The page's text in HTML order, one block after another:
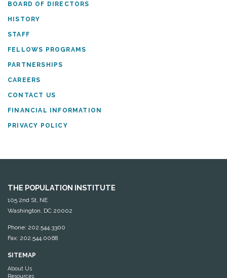
BOARD OF DIRECTORS
HISTORY
STAFF
FELLOWS PROGRAMS
PARTNERSHIPS
CAREERS
CONTACT US
FINANCIAL INFORMATION
PRIVACY POLICY
THE POPULATION INSTITUTE
105 2nd St, NE
Washington, DC 20002
Phone: 202.544.3300
Fax: 202.544.0068
SITEMAP
About Us
Resources